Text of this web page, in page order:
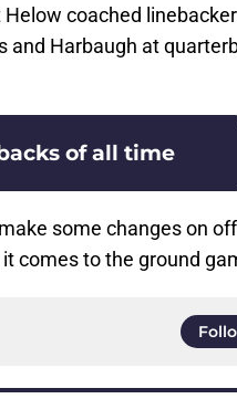
coached
and Harbaugh at
of all time
some changes on
comes to the ground